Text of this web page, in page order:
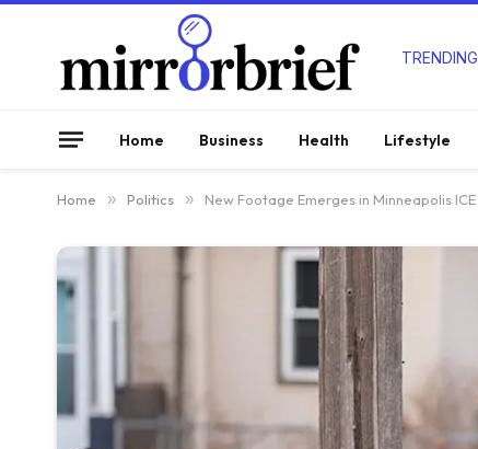
TRENDING
Home Business Health Lifestyle
Home » Politics » New Footage Emerges in Minneapolis